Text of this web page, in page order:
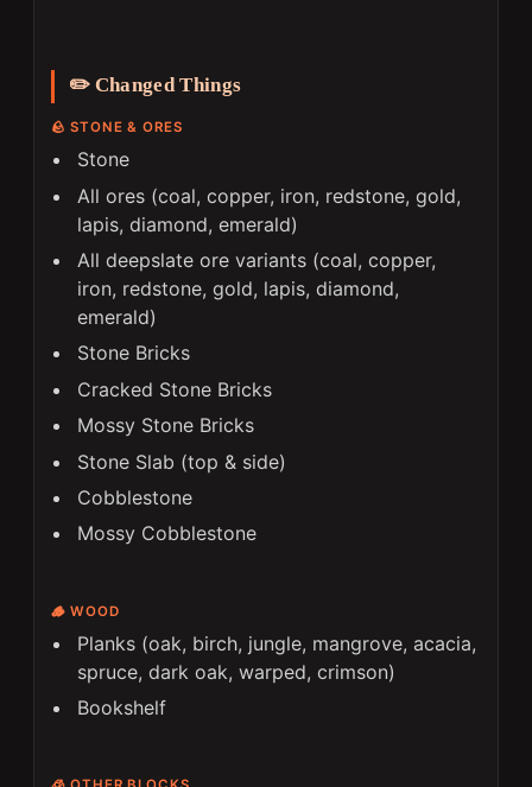
✏️ Changed Things
🪨 STONE & ORES
Stone
All ores (coal, copper, iron, redstone, gold,
lapis, diamond, emerald)
All deepslate ore variants (coal, copper,
iron, redstone, gold, lapis, diamond,
emerald)
Stone Bricks
Cracked Stone Bricks
Mossy Stone Bricks
Stone Slab (top & side)
Cobblestone
Mossy Cobblestone
🪵 WOOD
Planks (oak, birch, jungle, mangrove, acacia,
spruce, dark oak, warped, crimson)
Bookshelf